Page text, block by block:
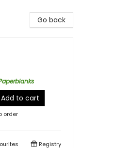
Go back
Add to cart
order
Registry